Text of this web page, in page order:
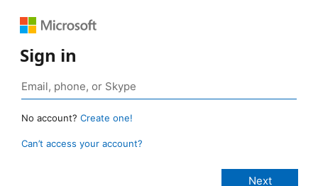
Sign in
No account? Create one!
Can’t access your account?